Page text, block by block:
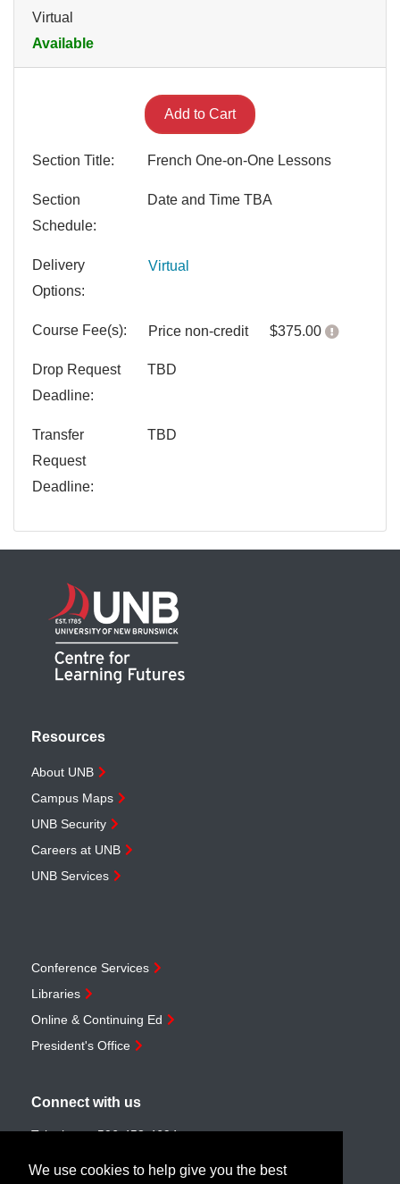
Virtual
Available
Expand or collapse LANG
Add to Cart
Section Title French One-on-One Lessons
Section
Schedule
Date and Time TBA
Delivery
Options
Virtual
Course Fee(s) Price non-credit $375.00 Click
Drop Request
Deadline
TBD
Transfer
Request
Deadline
TBD
Resources
About UNB
Campus Maps
UNB Security
Careers at UNB
UNB Services
Conference Services
Libraries
Online & Continuing Ed
President's Office
Connect with us
Telephone:506-453-4694
Email:customerservice@unb.ca
We use cookies to help give you the best